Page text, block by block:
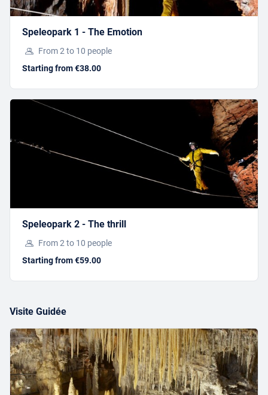
When you purchase your tickets via our online
shop, you’ll benefit fromgreat ratesandpriority
accessto the guided tour.
SHORT-TERM ACTIVITIESSS
THE CLAMOUSE MINI TRAIN
Starting from 10,90 €
ONGOING ACTIVITIES
Speleopark 1 - The Emotion
From 2 to 10 people
Starting from €38.00
Speleopark 2 - The thrill
From 2 to 10 people
Starting from €59.00
Visite Guidée